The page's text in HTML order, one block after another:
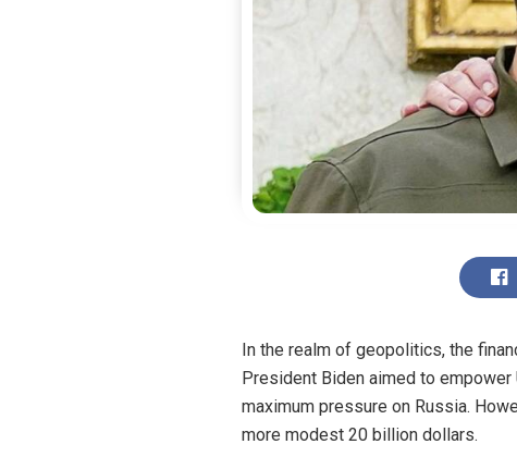
In the realm of geopolitics, the
President Biden aimed to
maximum pressure on Russia.
more modest 20 billion dollars.